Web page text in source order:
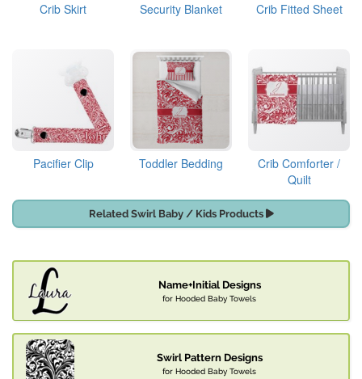
Crib Skirt Security Blanket Crib Fitted Sheet
Pacifier Clip Toddler Bedding
Crib Comforter /
Quilt
Related Swirl Baby / Kids Products
Name+Initial Designs
for Hooded Baby Towels
Swirl Pattern Designs
for Hooded Baby Towels